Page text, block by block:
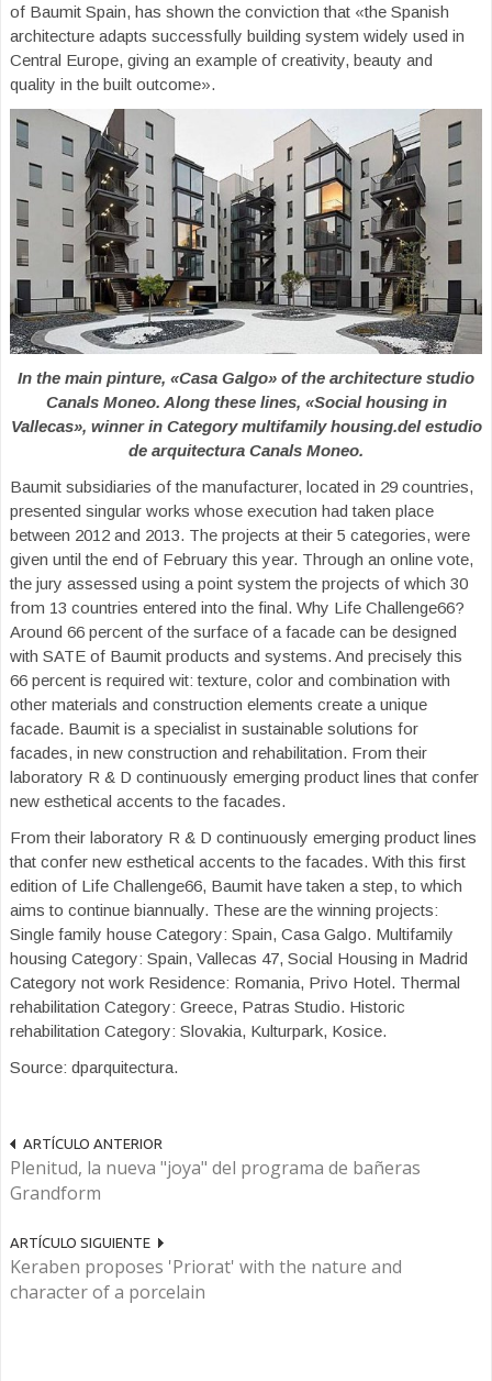
of Baumit Spain, has shown the conviction that «the Spanish
architecture adapts successfully building system widely used in
Central Europe, giving an example of creativity, beauty and
quality in the built outcome».
In the main pinture, «Casa Galgo» of the architecture studio
Canals Moneo. Along these lines, «Social housing in
Vallecas», winner in Category multifamily housing.del estudio
de arquitectura Canals Moneo.
Baumit subsidiaries of the manufacturer, located in 29 countries,
presented singular works whose execution had taken place
between 2012 and 2013. The projects at their 5 categories, were
given until the end of February this year. Through an online vote,
the jury assessed using a point system the projects of which 30
from 13 countries entered into the final. Why Life Challenge66?
Around 66 percent of the surface of a facade can be designed
with SATE of Baumit products and systems. And precisely this
66 percent is required wit: texture, color and combination with
other materials and construction elements create a unique
facade. Baumit is a specialist in sustainable solutions for
facades, in new construction and rehabilitation. From their
laboratory R & D continuously emerging product lines that confer
new esthetical accents to the facades.
From their laboratory R & D continuously emerging product lines
that confer new esthetical accents to the facades. With this first
edition of Life Challenge66, Baumit have taken a step, to which
aims to continue biannually. These are the winning projects:
Single family house Category: Spain, Casa Galgo. Multifamily
housing Category: Spain, Vallecas 47, Social Housing in Madrid
Category not work Residence: Romania, Privo Hotel. Thermal
rehabilitation Category: Greece, Patras Studio. Historic
rehabilitation Category: Slovakia, Kulturpark, Kosice.
Source: dparquitectura.
ARTÍCULO ANTERIOR
Plenitud, la nueva "joya" del programa de bañeras
Grandform
ARTÍCULO SIGUIENTE
Keraben proposes 'Priorat' with the nature and
character of a porcelain